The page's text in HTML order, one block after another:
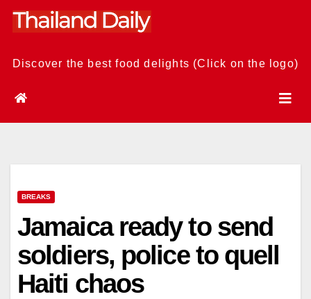
Skip
Discover the best food delights (Click on the logo)
BREAKS
Jamaica ready to send
soldiers, police to quell
Haiti chaos